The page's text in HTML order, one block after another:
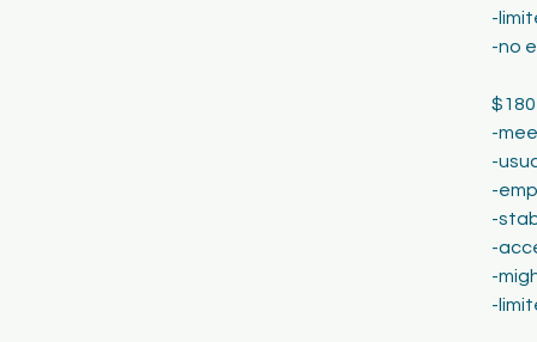
-
-no
$180
-
-
-
-
-
-
-